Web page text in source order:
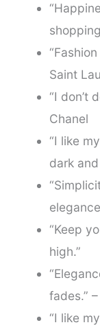
Saint
“I don’t
Chanel
“I like
dark
“Keep
high.”
fades.”
“I like